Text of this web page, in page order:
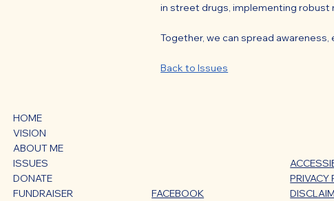
in street drugs, implementing
Together, we can spread
Back to Issues
HOME
VISION
ABOUT ME
ISSUES
DONATE
FUNDRAISER
FACEBOOK
PRIVACY